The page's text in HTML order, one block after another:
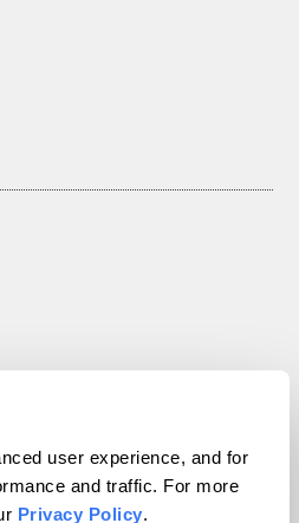
user experience, and for
and traffic. For more
Privacy Policy.
Inc. All rights reserved.